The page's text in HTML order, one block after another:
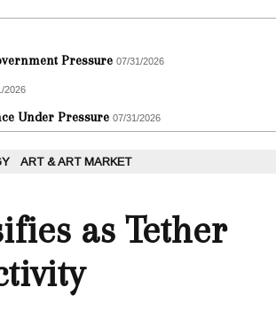
Pressure 07/31/2026
2026
Under Pressure 07/31/2026
ART & ART MARKET
as Tether